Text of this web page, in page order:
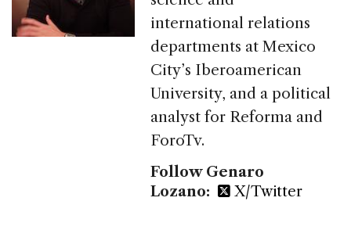
international relations
departments at Mexico
City’s Iberoamerican
University, and a political
analyst for Reforma and
ForoTv.
Follow Genaro
Lozano:
X/Twitter